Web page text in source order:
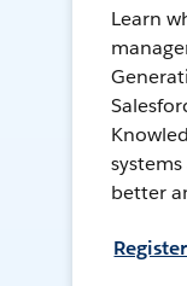
Learn
better